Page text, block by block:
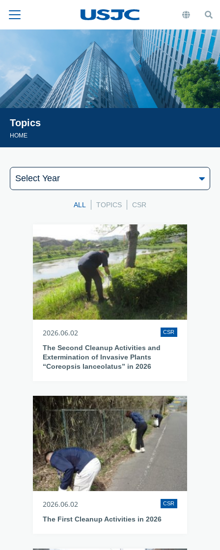
Topics
HOME
ALL TOPICS CSR
2026.06.02 CSR
The Second Cleanup Activities and
Extermination of Invasive Plants
“Coreopsis lanceolatus” in 2026
2026.06.02 CSR
The First Cleanup Activities in 2026